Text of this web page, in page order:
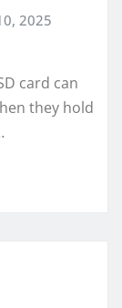
2025
card can
they hold